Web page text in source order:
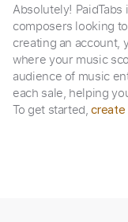
Absolutely!
composers looking
creating an account,
where your music
audience of music
each sale, helping
To get started,create